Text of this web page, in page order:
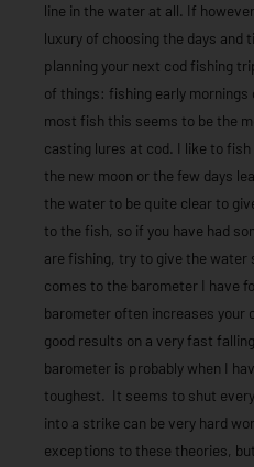
line in the water at all. If
luxury of choosing the days and
planning your next cod fishing
of things: fishing early
most fish this seems to be the
casting lures at cod. I like to
the new moon or the few days
the water to be quite clear to
to the fish, so if you have had
are fishing, try to give the water
comes to the barometer I have
barometer often increases your
good results on a very fast
barometer is probably when I
toughest. It seems to shut
into a strike can be very hard
exceptions to these theories,